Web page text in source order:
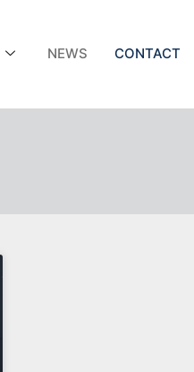
NEWS CONTACT